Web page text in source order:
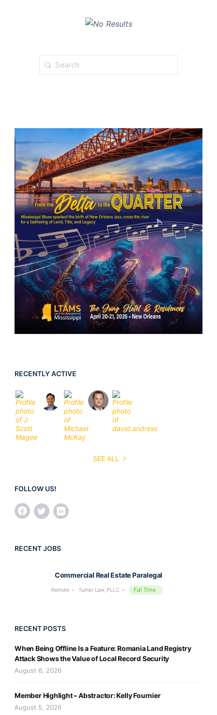
RECENTLY ACTIVE
SEE ALL
FOLLOW US!
RECENT JOBS
Commercial Real Estate Paralegal
Remote Turner Law, PLLC Full Time
RECENT POSTS
When Being Offline Is a Feature: Romania Land Registry
Attack Shows the Value of Local Record Security
August 6, 2026
Member Highlight – Abstractor: Kelly Fournier
August 5, 2026